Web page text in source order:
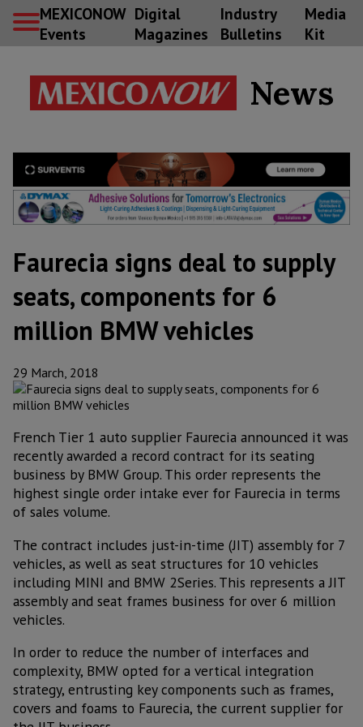
MEXICONOW
Events
Digital
Magazines
Industry
Bulletins
Media
Kit
News
Faurecia signs deal to supply
seats, components for 6
million BMW vehicles
29 March, 2018
French Tier 1 auto supplier Faurecia announced it was
recently awarded a record contract for its seating
business by BMW Group. This order represents the
highest single order intake ever for Faurecia in terms
of sales volume.
The contract includes just-in-time (JIT) assembly for 7
vehicles, as well as seat structures for 10 vehicles
including MINI and BMW 2Series. This represents a JIT
assembly and seat frames business for over 6 million
vehicles.
In order to reduce the number of interfaces and
complexity, BMW opted for a vertical integration
strategy, entrusting key components such as frames,
covers and foams to Faurecia, the current supplier for